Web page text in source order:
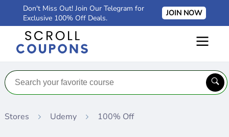
Don't Miss Out! Join Our Telegram for
Exclusive 100% Off Deals.
JOIN NOW
Stores Udemy 100% Off